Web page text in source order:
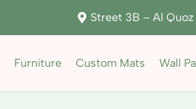
Street 3B – Al Quoz
Furniture Custom Mats Wall